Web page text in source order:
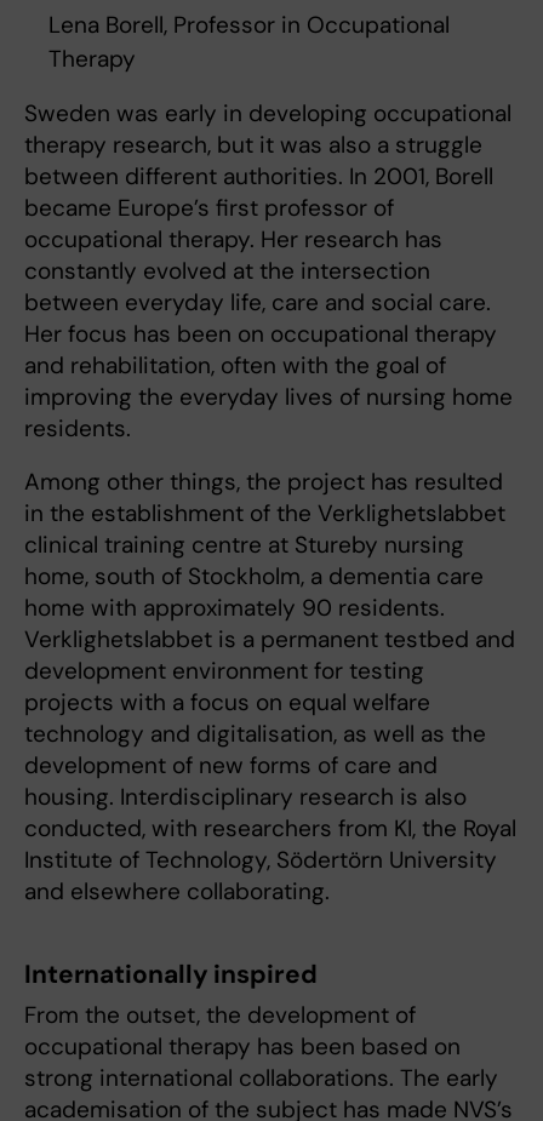
Lena Borell, Professor in Occupational
Therapy
Sweden was early in developing occupational
therapy research, but it was also a struggle
between different authorities. In 2001, Borell
became Europe’s first professor of
occupational therapy. Her research has
constantly evolved at the intersection
between everyday life, care and social care.
Her focus has been on occupational therapy
and rehabilitation, often with the goal of
improving the everyday lives of nursing home
residents.
Among other things, the project has resulted
in the establishment of the Verklighetslabbet
clinical training centre at Stureby nursing
home, south of Stockholm, a dementia care
home with approximately 90 residents.
Verklighetslabbet is a permanent testbed and
development environment for testing
projects with a focus on equal welfare
technology and digitalisation, as well as the
development of new forms of care and
housing. Interdisciplinary research is also
conducted, with researchers from KI, the Royal
Institute of Technology, Södertörn University
and elsewhere collaborating.
Internationally inspired
From the outset, the development of
occupational therapy has been based on
strong international collaborations. The early
academisation of the subject has made NVS’s